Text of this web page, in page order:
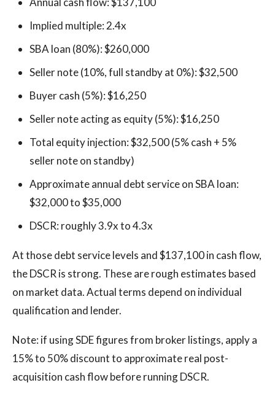
Implied multiple: 2.4x
SBA loan (80%): $260,000
Seller note (10%, full standby at 0%): $32,500
Buyer cash (5%): $16,250
Seller note acting as equity (5%): $16,250
Total equity injection: $32,500 (5% cash + 5%
seller note on standby)
Approximate annual debt service on SBA loan:
$32,000 to $35,000
DSCR: roughly 3.9x to 4.3x
At those debt service levels and $137,100 in cash flow,
the DSCR is strong. These are rough estimates based
on market data. Actual terms depend on individual
qualification and lender.
Note: if using SDE figures from broker listings, apply a
15% to 50% discount to approximate real post-
acquisition cash flow before running DSCR.